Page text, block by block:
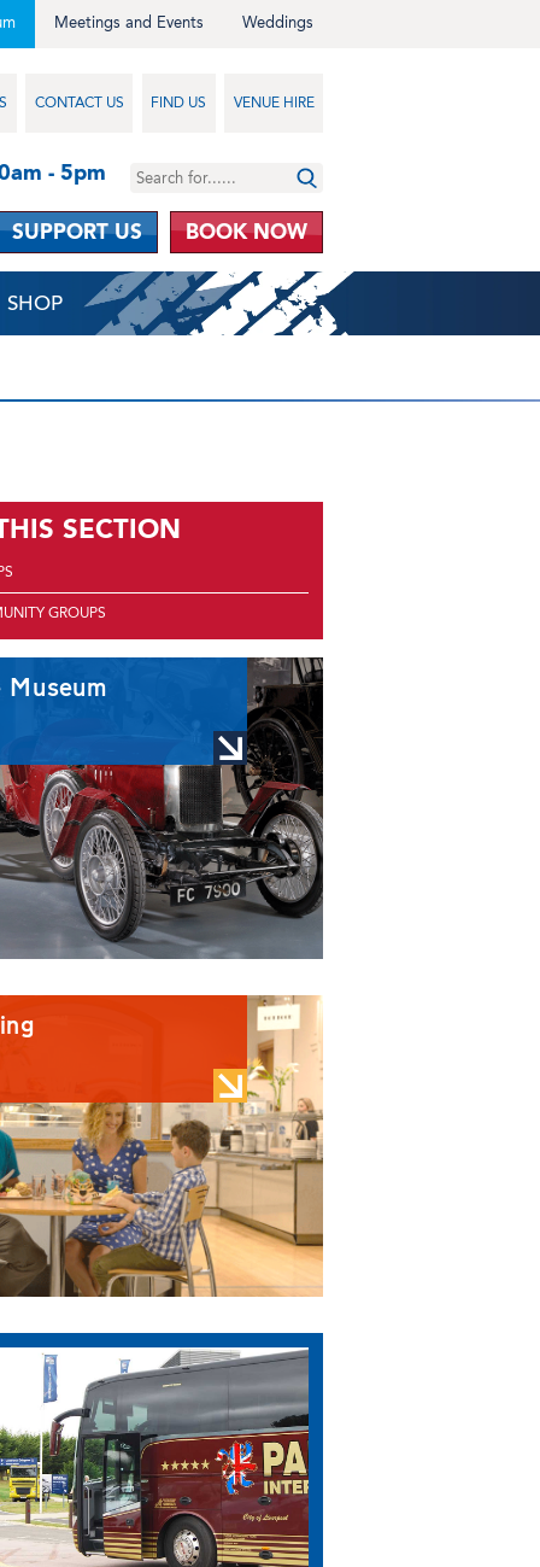
Weddings
Meetings and Events
CONTACT US FIND US VENUE HIRE
- 5pm
SUPPORT US BOOK NOW
SHOP
SECTION
GROUPS
Museum